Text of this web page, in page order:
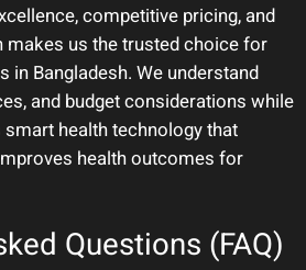
competitive pricing, and
us the trusted choice for
in Bangladesh. We understand
and budget considerations while
health technology that
health outcomes for
Questions (FAQ)